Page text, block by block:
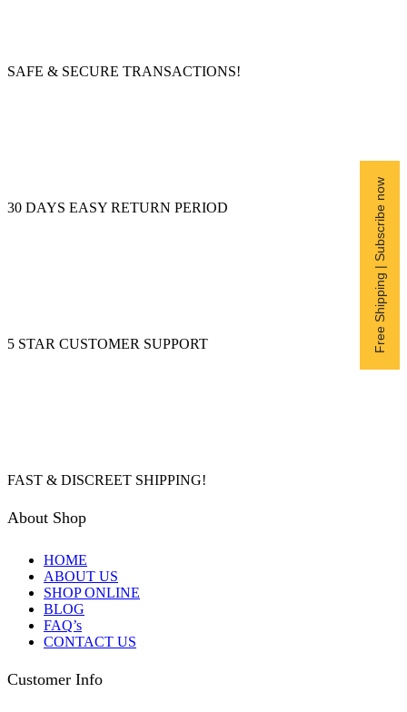
SAFE & SECURE TRANSACTIONS!
30 DAYS EASY RETURN PERIOD
5 STAR CUSTOMER SUPPORT
FAST & DISCREET SHIPPING!
About Shop
HOME
ABOUT US
SHOP ONLINE
BLOG
FAQ’s
CONTACT US
Customer Info
Free Shipping | Subscribe now